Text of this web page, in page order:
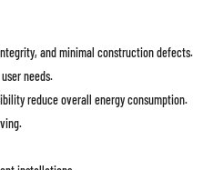
and minimal construction defects.
needs.
reduce overall energy consumption.